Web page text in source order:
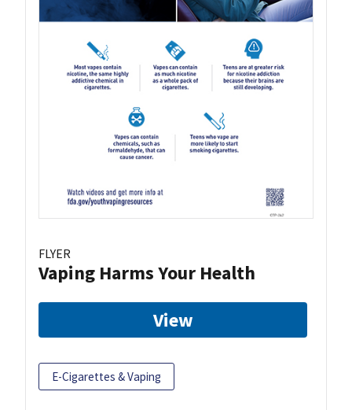
FLYER
Vaping Harms Your Health
View
E-Cigarettes & Vaping